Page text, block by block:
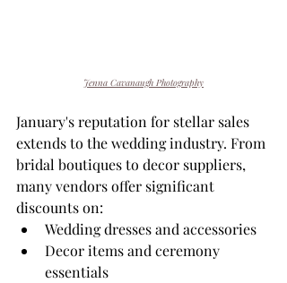
Jenna Cavanaugh Photography
January's reputation for stellar sales
extends to the wedding industry. From
bridal boutiques to decor suppliers,
many vendors offer significant
discounts on:
Wedding dresses and accessories
Decor items and ceremony
essentials